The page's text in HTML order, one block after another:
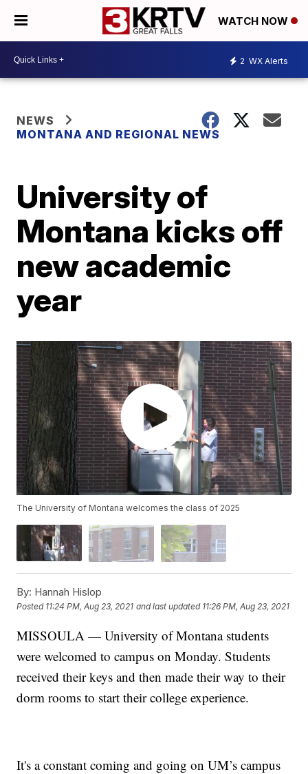
WATCH NOW
2 WX Alerts
NEWS
MONTANA AND REGIONAL NEWS
University of
Montana kicks off
new academic
year
The University of Montana welcomes the class of 2025
By: Hannah Hislop
Posted 11:24 PM, Aug 23, 2021 and last updated 11:26 PM, Aug 23, 2021
MISSOULA — University of Montana students
were welcomed to campus on Monday. Students
received their keys and then made their way to their
dorm rooms to start their college experience.
It's a constant coming and going on UM’s campus